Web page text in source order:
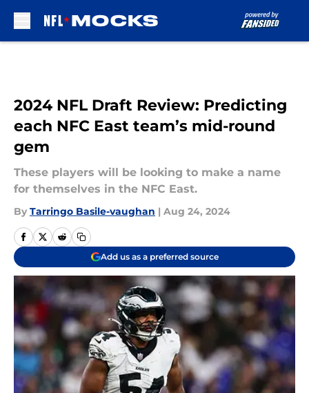
2024 NFL Draft Review: Predicting
each NFC East team’s mid-round
gem
These players will be looking to make a name
for themselves in the NFC East.
By Tarringo Basile-vaughan | Aug 24, 2024
Add us as a preferred source